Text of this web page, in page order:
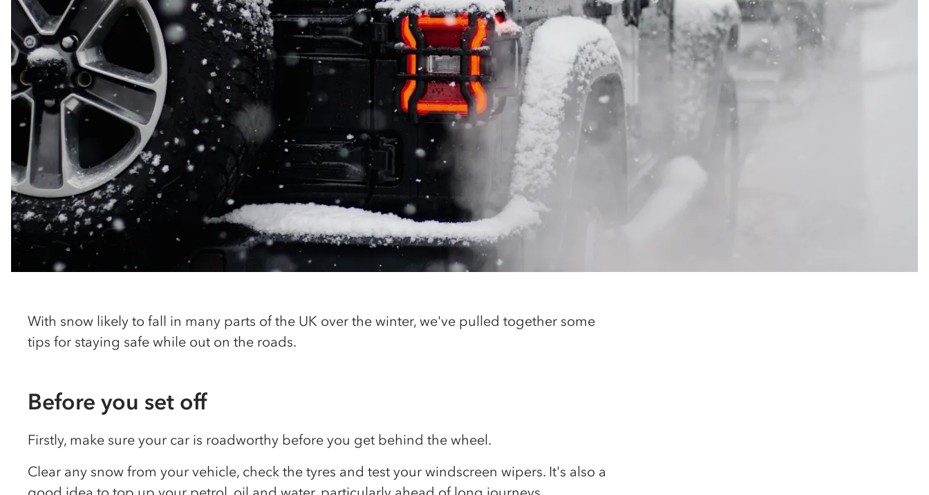
With snow likely to fall in many parts of the UK over the winter, we've pulled together some
tips for staying safe while out on the roads.
Before you set off
Firstly, make sure your car is roadworthy before you get behind the wheel.
Clear any snow from your vehicle, check the tyres and test your windscreen wipers. It's also a